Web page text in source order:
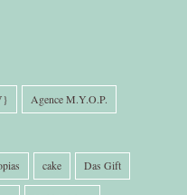
Agence M.Y.O.P.
cake Das Gift